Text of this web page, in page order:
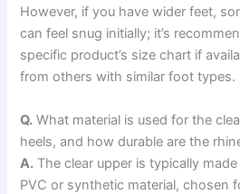
However, if you have wider feet,
can feel snug initially; it’s
specific product’s size chart if
from others with similar foot types.
Q. What material is used for the
heels, and how durable are the
A. The clear upper is typically
PVC or synthetic material, chosen